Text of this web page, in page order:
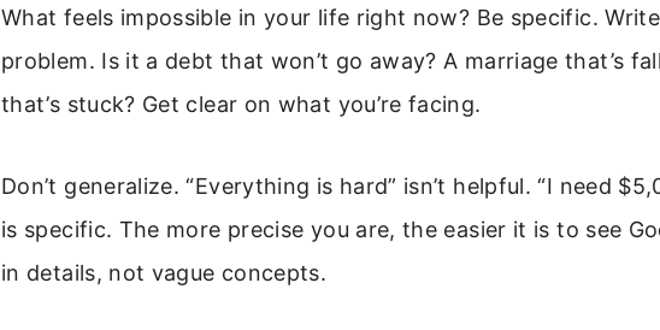
What feels impossible in your life right now? Be specific.
problem. Is it a debt that won’t go away? A marriage that’s
that’s stuck? Get clear on what you’re facing.
Don’t generalize. “Everything is hard” isn’t helpful. “I need
is specific. The more precise you are, the easier it is to see
in details, not vague concepts.